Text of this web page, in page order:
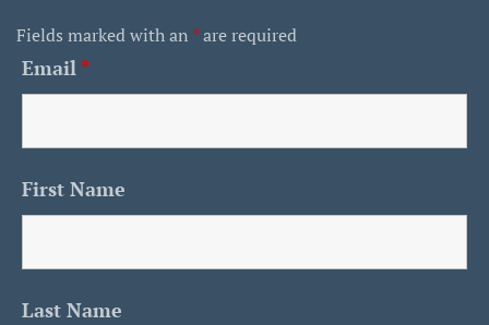
Fields marked with an *are required
Email *
First Name
Last Name